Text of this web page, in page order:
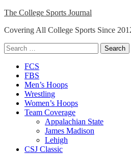
Skip
content
The College Sports Journal
Covering All College Sports Since
Search
for:
Close
Menu
FCS
FBS
Men’s Hoops
Wrestling
Women’s Hoops
Team Coverage
Appalachian State
James Madison
Lehigh
CSJ Classic